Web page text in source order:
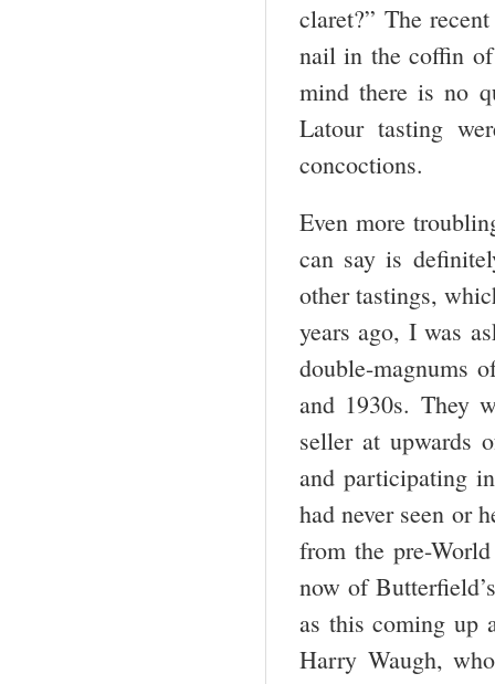
claret?” The
nail in the coffin
mind there is no
Latour tasting
concoctions.
Even more
can say is
other tastings,
years ago, I was
double-magnums
and 1930s. They
seller at upwards
and participating
had never seen or
from the pre-
now of
as this coming up
Harry Waugh,